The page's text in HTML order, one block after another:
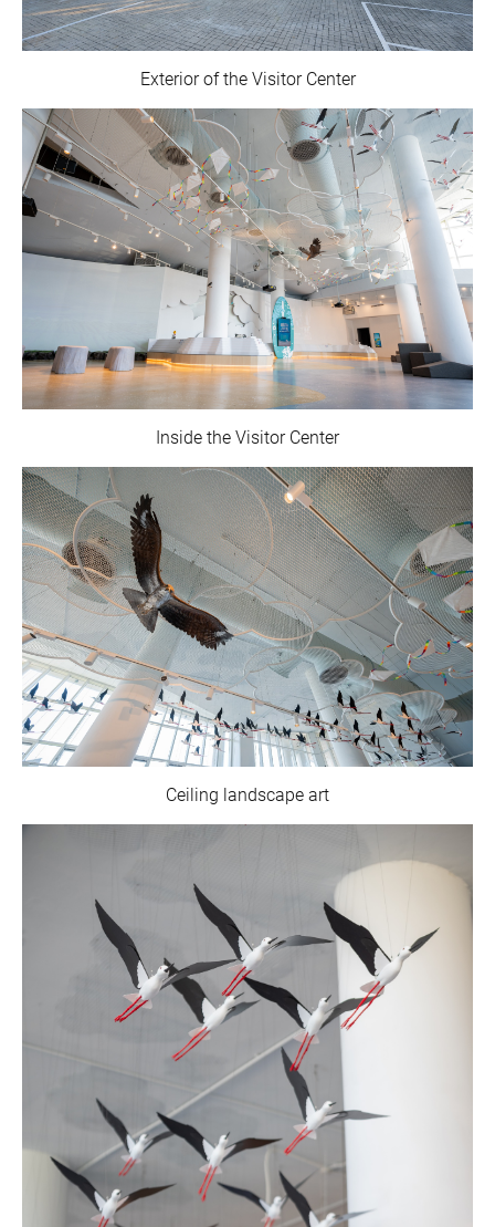
Exterior of the Visitor Center
Inside the Visitor Center
Ceiling landscape art